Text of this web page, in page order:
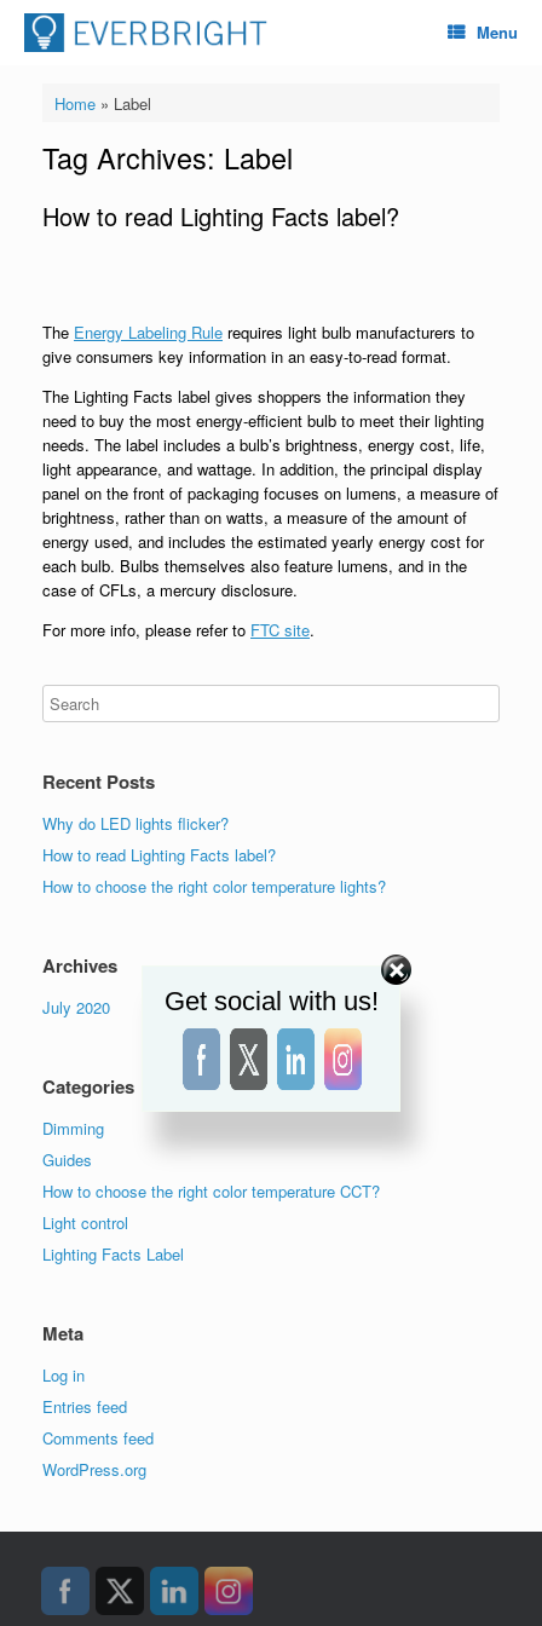
Menu
Home» Label
Tag Archives: Label
How to read Lighting Facts label?
The Energy Labeling Rule requires light bulb manufacturers to
give consumers key information in an easy-to-read format.
The Lighting Facts label gives shoppers the information they
need to buy the most energy-efficient bulb to meet their lighting
needs. The label includes a bulb’s brightness, energy cost, life,
light appearance, and wattage. In addition, the principal display
panel on the front of packaging focuses on lumens, a measure of
brightness, rather than on watts, a measure of the amount of
energy used, and includes the estimated yearly energy cost for
each bulb. Bulbs themselves also feature lumens, and in the
case of CFLs, a mercury disclosure.
For more info, please refer to FTC site.
Recent Posts
Why do LED lights flicker?
How to read Lighting Facts label?
How to choose the right color temperature lights?
Archives
July 2020
Categories
Dimming
Guides
How to choose the right color temperature CCT?
Light control
Lighting Facts Label
Meta
Log in
Entries feed
Comments feed
WordPress.org
Get social with us!